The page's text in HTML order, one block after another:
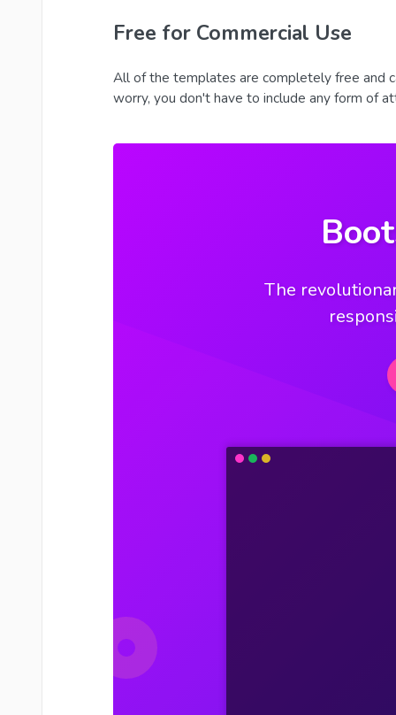
Free for Commercial Use
All of the templates are completely free and
worry, you don't have to include any form of
The